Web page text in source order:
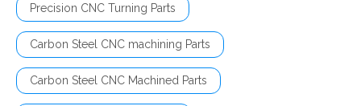
Precision CNC Turning Parts
Carbon Steel CNC machining Parts
Carbon Steel CNC Machined Parts